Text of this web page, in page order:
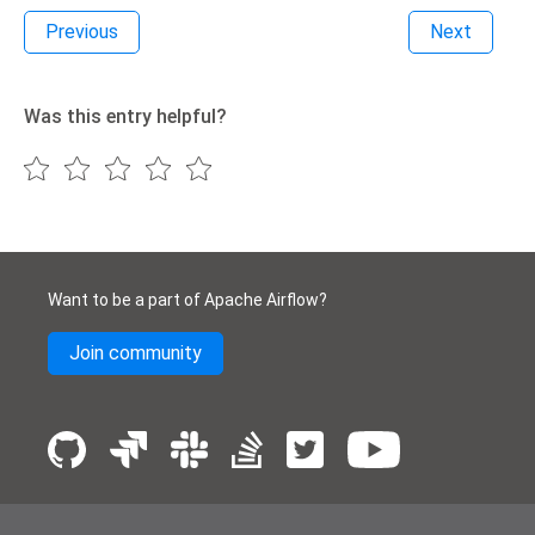
Previous Next
Was this entry helpful?
Want to be a part of Apache Airflow?
Join community